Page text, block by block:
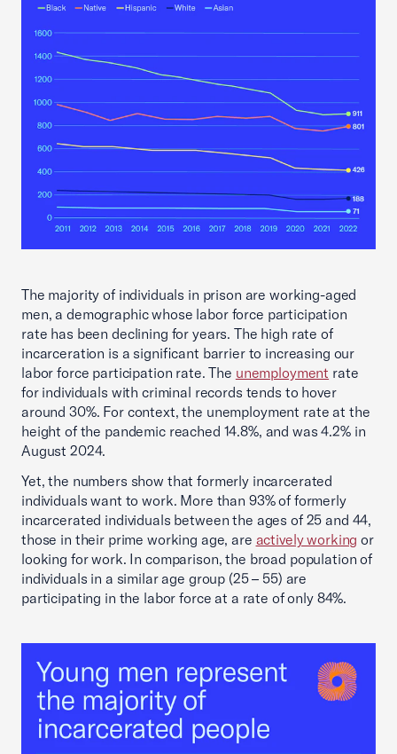
The majority of individuals in prison are working-aged
men, a demographic whose labor force participation
rate has been declining for years. The high rate of
incarceration is a significant barrier to increasing our
labor force participation rate. The unemployment rate
for individuals with criminal records tends to hover
around 30%. For context, the unemployment rate at the
height of the pandemic reached 14.8%, and was 4.2% in
August 2024.
Yet, the numbers show that formerly incarcerated
individuals want to work. More than 93% of formerly
incarcerated individuals between the ages of 25 and 44,
those in their prime working age, are actively working or
looking for work. In comparison, the broad population of
individuals in a similar age group (25 – 55) are
participating in the labor force at a rate of only 84%.